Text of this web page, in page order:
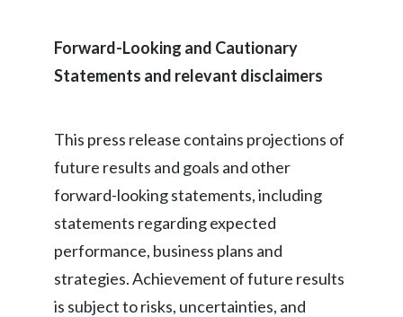
Forward-Looking and Cautionary
Statements and relevant disclaimers
This press release contains projections of
future results and goals and other
forward-looking statements, including
statements regarding expected
performance, business plans and
strategies. Achievement of future results
is subject to risks, uncertainties, and